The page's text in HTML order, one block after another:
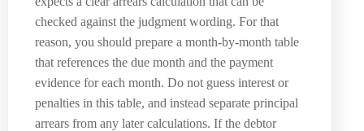
checked against the judgment wording. For that
reason, you should prepare a month-by-month table
that references the due month and the payment
evidence for each month. Do not guess interest or
penalties in this table, and instead separate principal
arrears from any later calculations. If the debtor